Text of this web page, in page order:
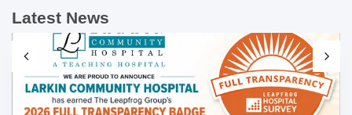
Latest News